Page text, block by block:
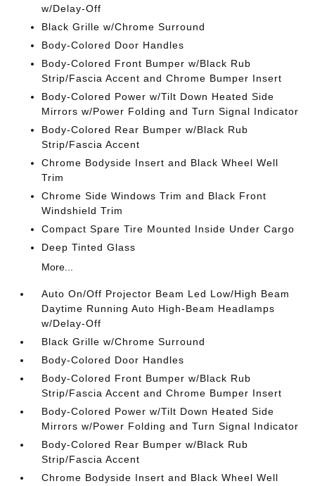
w/Delay-Off
Black Grille w/Chrome Surround
Body-Colored Door Handles
Body-Colored Front Bumper w/Black Rub
Strip/Fascia Accent and Chrome Bumper Insert
Body-Colored Power w/Tilt Down Heated Side
Mirrors w/Power Folding and Turn Signal Indicator
Body-Colored Rear Bumper w/Black Rub
Strip/Fascia Accent
Chrome Bodyside Insert and Black Wheel Well
Trim
Chrome Side Windows Trim and Black Front
Windshield Trim
Compact Spare Tire Mounted Inside Under Cargo
Deep Tinted Glass
More...
Auto On/Off Projector Beam Led Low/High Beam
Daytime Running Auto High-Beam Headlamps
w/Delay-Off
Black Grille w/Chrome Surround
Body-Colored Door Handles
Body-Colored Front Bumper w/Black Rub
Strip/Fascia Accent and Chrome Bumper Insert
Body-Colored Power w/Tilt Down Heated Side
Mirrors w/Power Folding and Turn Signal Indicator
Body-Colored Rear Bumper w/Black Rub
Strip/Fascia Accent
Chrome Bodyside Insert and Black Wheel Well